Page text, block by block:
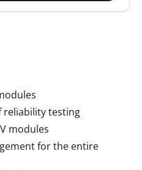
reliability testing
modules
for the entire